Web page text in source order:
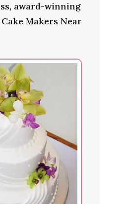
award-winning
Makers Near